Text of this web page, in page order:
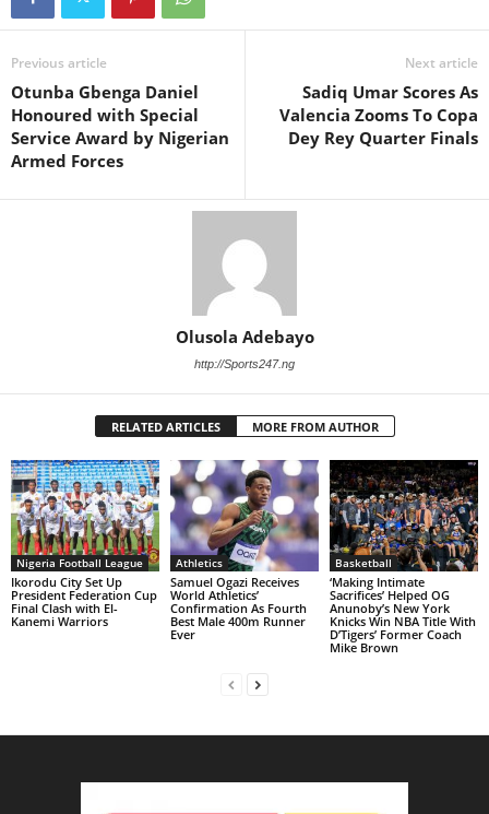
Previous article
Otunba Gbenga Daniel
Honoured with Special
Service Award by Nigerian
Armed Forces
Next article
Sadiq Umar Scores As
Valencia Zooms To Copa
Dey Rey Quarter Finals
Olusola Adebayo
http://Sports247.ng
RELATED ARTICLES MORE FROM AUTHOR
Nigeria Football League
Ikorodu City Set Up
President Federation Cup
Final Clash with El-
Kanemi Warriors
Athletics
Samuel Ogazi Receives
World Athletics’
Confirmation As Fourth
Best Male 400m Runner
Ever
Basketball
‘Making Intimate
Sacrifices’ Helped OG
Anunoby’s New York
Knicks Win NBA Title With
D’Tigers’ Former Coach
Mike Brown